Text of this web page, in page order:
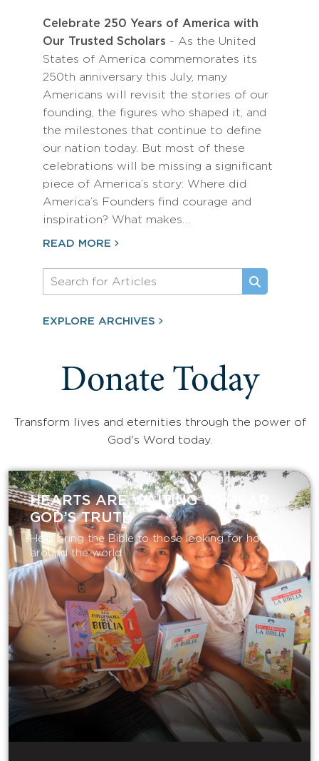
Celebrate 250 Years of America with
Our Trusted Scholars - As the United
States of America commemorates its
250th anniversary this July, many
Americans will revisit the stories of our
founding, the figures who shaped it, and
the milestones that continue to define
our nation today. But most of these
celebrations will be missing a significant
piece of America’s story: Where did
America’s Founders find courage and
inspiration? What makes…
READ MORE
EXPLORE ARCHIVES
Donate Today
Transform lives and eternities through the power of
God's Word today.
HEARTS ARE WAITING TO HEAR
GOD’S TRUTH
Help bring the Bible to those looking for hope
around the world.